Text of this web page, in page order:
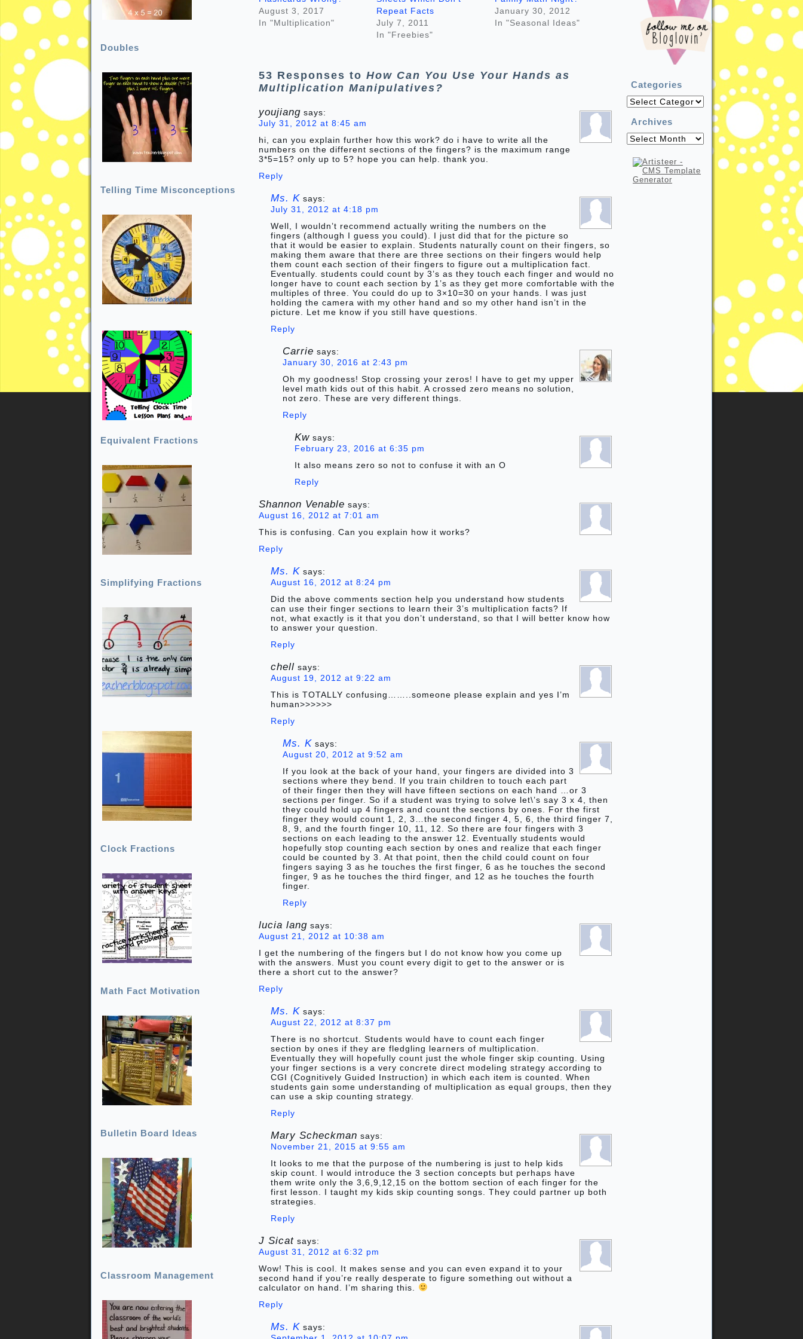
Doubles
Telling Time Misconceptions
Equivalent Fractions
Simplifying Fractions
Clock Fractions
Math Fact Motivation
Bulletin Board Ideas
Classroom Management
August 3, 2017
In "Multiplication"
Repeat Facts
July 7, 2011
In "Freebies"
January 30, 2012
In "Seasonal Ideas"
53 Responses to How Can You Use Your Hands as
Multiplication Manipulatives?
youjiang says:
July 31, 2012 at 8:45 am
hi, can you explain further how this work? do i have to write all the
numbers on the different sections of the fingers? is the maximum range
3*5=15? only up to 5? hope you can help. thank you.
Reply
Ms. K says:
July 31, 2012 at 4:18 pm
Well, I wouldn’t recommend actually writing the numbers on the
fingers (although I guess you could). I just did that for the picture so
that it would be easier to explain. Students naturally count on their fingers, so
making them aware that there are three sections on their fingers would help
them count each section of their fingers to figure out a multiplication fact.
Eventually. students could count by 3’s as they touch each finger and would no
longer have to count each section by 1’s as they get more comfortable with the
multiples of three. You could do up to 3×10=30 on your hands. I was just
holding the camera with my other hand and so my other hand isn’t in the
picture. Let me know if you still have questions.
Reply
Carrie says:
January 30, 2016 at 2:43 pm
Oh my goodness! Stop crossing your zeros! I have to get my upper
level math kids out of this habit. A crossed zero means no solution,
not zero. These are very different things.
Reply
Kw says:
February 23, 2016 at 6:35 pm
It also means zero so not to confuse it with an O
Reply
Shannon Venable says:
August 16, 2012 at 7:01 am
This is confusing. Can you explain how it works?
Reply
Ms. K says:
August 16, 2012 at 8:24 pm
Did the above comments section help you understand how students
can use their finger sections to learn their 3’s multiplication facts? If
not, what exactly is it that you don’t understand, so that I will better know how
to answer your question.
Reply
chell says:
August 19, 2012 at 9:22 am
This is TOTALLY confusing……..someone please explain and yes I’m
human>>>>>>
Reply
Ms. K says:
August 20, 2012 at 9:52 am
If you look at the back of your hand, your fingers are divided into 3
sections where they bend. If you train children to touch each part
of their finger then they will have fifteen sections on each hand …or 3
sections per finger. So if a student was trying to solve let\’s say 3 x 4, then
they could hold up 4 fingers and count the sections by ones. For the first
finger they would count 1, 2, 3…the second finger 4, 5, 6, the third finger 7,
8, 9, and the fourth finger 10, 11, 12. So there are four fingers with 3
sections on each leading to the answer 12. Eventually students would
hopefully stop counting each section by ones and realize that each finger
could be counted by 3. At that point, then the child could count on four
fingers saying 3 as he touches the first finger, 6 as he touches the second
finger, 9 as he touches the third finger, and 12 as he touches the fourth
finger.
Reply
lucia lang says:
August 21, 2012 at 10:38 am
I get the numbering of the fingers but I do not know how you come up
with the answers. Must you count every digit to get to the answer or is
there a short cut to the answer?
Reply
Ms. K says:
August 22, 2012 at 8:37 pm
There is no shortcut. Students would have to count each finger
section by ones if they are fledgling learners of multiplication.
Eventually they will hopefully count just the whole finger skip counting. Using
your finger sections is a very concrete direct modeling strategy according to
CGI (Cognitively Guided Instruction) in which each item is counted. When
students gain some understanding of multiplication as equal groups, then they
can use a skip counting strategy.
Reply
Mary Scheckman says:
November 21, 2015 at 9:55 am
It looks to me that the purpose of the numbering is just to help kids
skip count. I would introduce the 3 section concepts but perhaps have
them write only the 3,6,9,12,15 on the bottom section of each finger for the
first lesson. I taught my kids skip counting songs. They could partner up both
strategies.
Reply
J Sicat says:
August 31, 2012 at 6:32 pm
Wow! This is cool. It makes sense and you can even expand it to your
second hand if you’re really desperate to figure something out without a
calculator on hand. I’m sharing this.
Reply
Ms. K says:
Categories
Categories
Archives
Archives